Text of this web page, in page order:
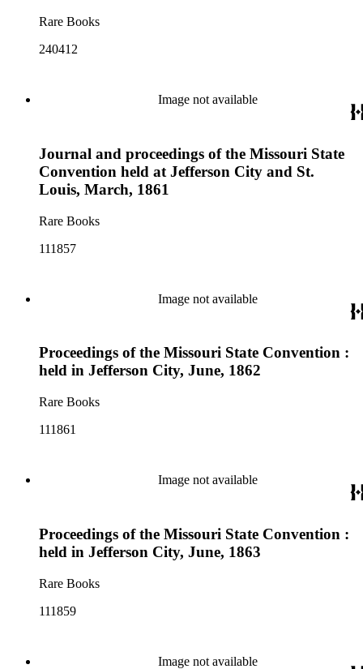
Rare Books
240412
Image not available
Journal and proceedings of the Missouri State
Convention held at Jefferson City and St.
Louis, March, 1861
Rare Books
111857
Image not available
Proceedings of the Missouri State Convention :
held in Jefferson City, June, 1862
Rare Books
111861
Image not available
Proceedings of the Missouri State Convention :
held in Jefferson City, June, 1863
Rare Books
111859
Image not available